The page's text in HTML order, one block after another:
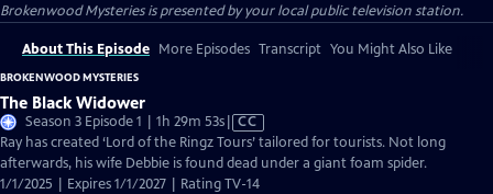
Brokenwood Mysteriesis presented by your local public television station.
About This Episode More Episodes Transcript You Might Also Like
BROKENWOOD MYSTERIES
The Black Widower
Season 3 Episode 1 | 1h 29m 53sVideo
has
Closed
Captions
CC
Ray has created ‘Lord of the Ringz Tours’ tailored for tourists. Not long
afterwards, his wife Debbie is found dead under a giant foam spider.
1/1/2025 | Expires 1/1/2027 | Rating TV-14